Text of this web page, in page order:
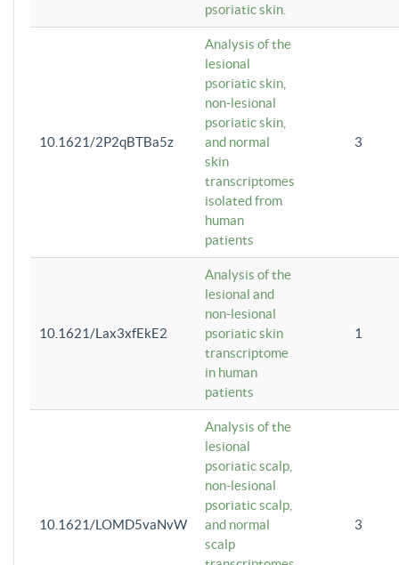
psoriatic skin.
10.1621/2P2qBTBa5z
Analysis of the
lesional
psoriatic skin,
non-lesional
psoriatic skin,
and normal
skin
transcriptomes
isolated from
human
patients
3
10.1621/Lax3xfEkE2
Analysis of the
lesional and
non-lesional
psoriatic skin
transcriptome
in human
patients
1
10.1621/LOMD5vaNvW
Analysis of the
lesional
psoriatic scalp,
non-lesional
psoriatic scalp,
and normal
scalp
3